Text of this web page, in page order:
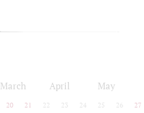
March April May
20 21 22 23 24 25 26 27